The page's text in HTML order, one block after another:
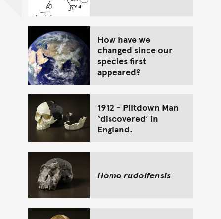
How have we
changed since our
species first
appeared?
1912 - Piltdown Man
‘discovered’ in
England.
Homo rudolfensis